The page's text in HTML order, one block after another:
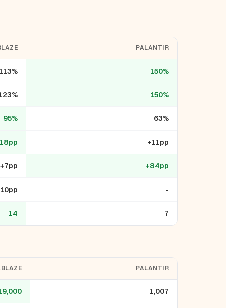
PALANTIR
113% 150%
150%
95% 63%
+11pp
+7pp +84pp
-
14 7
PALANTIR
1,007